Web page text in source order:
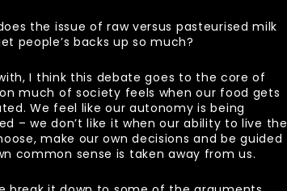
the issue of raw versus pasteurised milk
people’s backs up so much?
I think this debate goes to the core of
much of society feels when our food gets
We feel like our autonomy is being
– we don’t like it when our ability to live the
make our own decisions and be guided
common sense is taken away from us.